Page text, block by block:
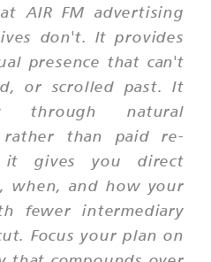
AIR FM advertising
don't. It provides
presence that can't
or scrolled past. It
through natural
rather than paid re-
it gives you direct
when, and how your
fewer intermediary
Focus your plan on